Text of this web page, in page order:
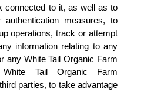
connected to it, as well as to
measures, to
operations, track or attempt
information relating to any
any White Tail Organic Farm
White Tail Organic Farm
parties, to take advantage